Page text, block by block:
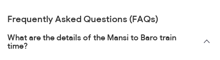
Frequently Asked Questions (FAQs)
What are the details of the Mansi to Baro train
time?